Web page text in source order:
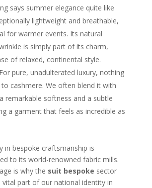
says summer elegance quite like
lightweight and breathable,
for warmer events. Its natural
is simply part of its charm,
of relaxed, continental style.
For pure, unadulterated luxury, nothing
cashmere. We often blend it with
remarkable softness and a subtle
a garment that feels as incredible as
in bespoke craftsmanship is
to its world-renowned fabric mills.
is why the suit bespoke sector
vital part of our national identity in